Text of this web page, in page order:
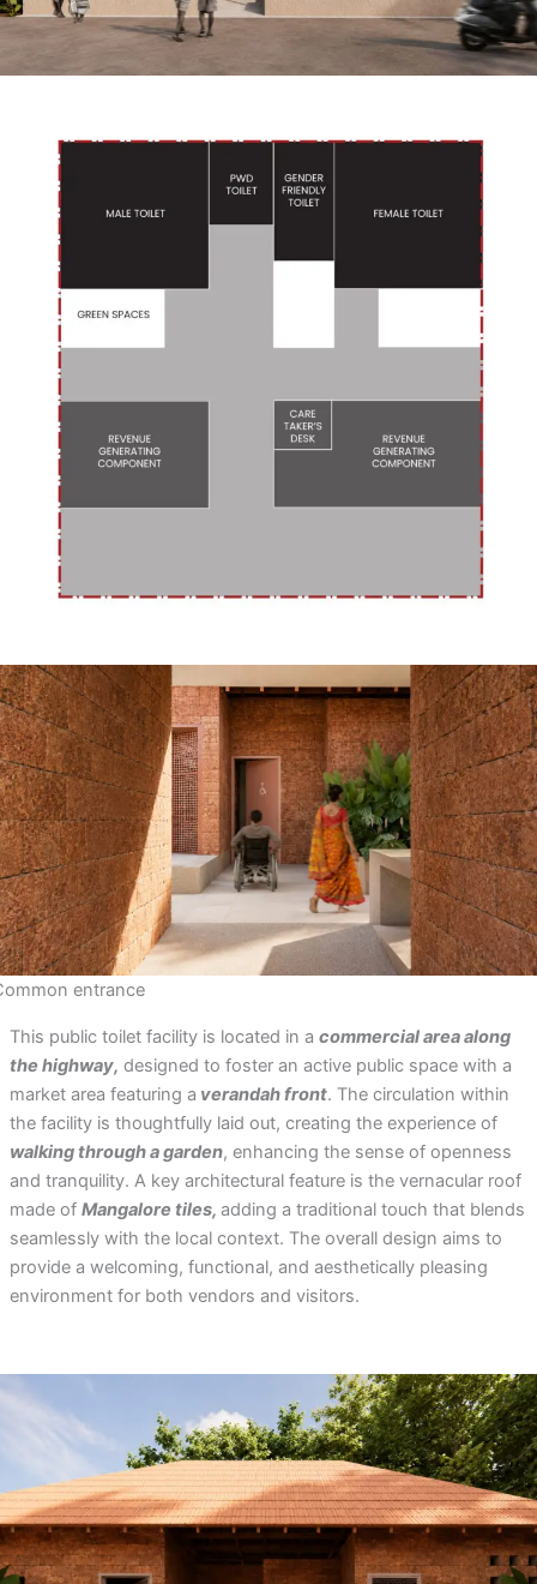
entrance
This public toilet facility is located in a commercial area along
the highway, designed to foster an active public space with a
market area featuring a verandah front. The circulation within
the facility is thoughtfully laid out, creating the experience of
walking through a garden, enhancing the sense of openness
and tranquility. A key architectural feature is the vernacular roof
made of Mangalore tiles, adding a traditional touch that blends
seamlessly with the local context. The overall design aims to
provide a welcoming, functional, and aesthetically pleasing
environment for both vendors and visitors.